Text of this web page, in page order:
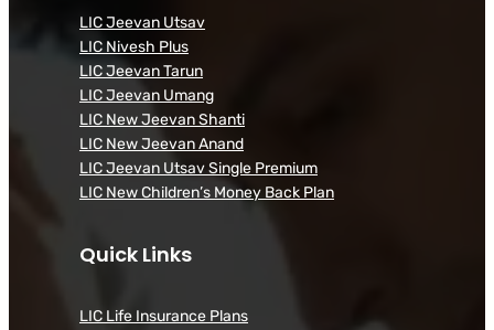
LIC Jeevan Utsav
LIC Nivesh Plus
LIC Jeevan Tarun
LIC Jeevan Umang
LIC New Jeevan Shanti
LIC New Jeevan Anand
LIC Jeevan Utsav Single Premium
LIC New Children’s Money Back Plan
Quick Links
LIC Life Insurance Plans